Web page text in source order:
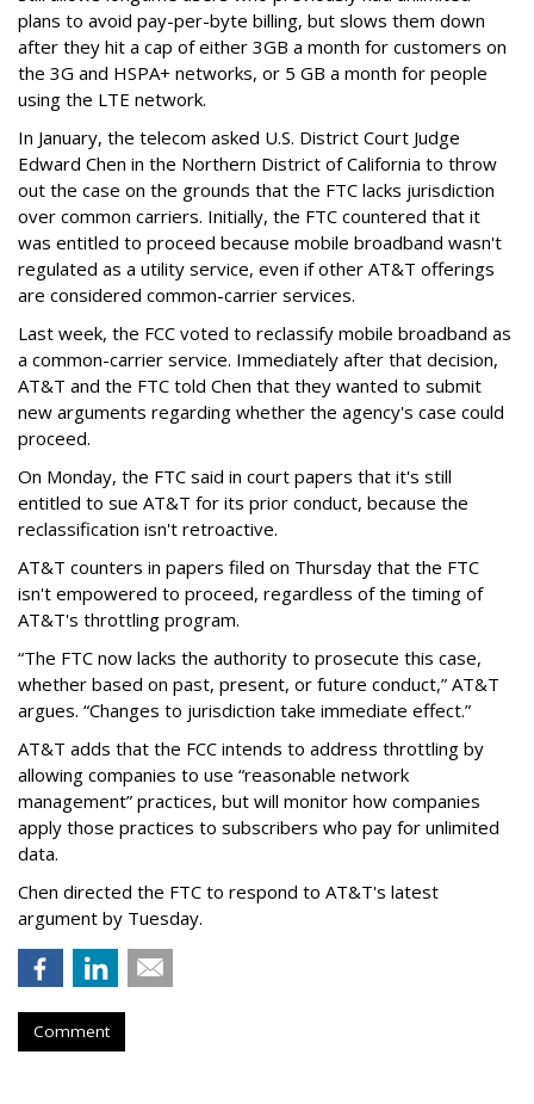
plans to avoid pay-per-byte billing, but slows them down
after they hit a cap of either 3GB a month for customers on
the 3G and HSPA+ networks, or 5 GB a month for people
using the LTE network.
In January, the telecom asked U.S. District Court Judge
Edward Chen in the Northern District of California to throw
out the case on the grounds that the FTC lacks jurisdiction
over common carriers. Initially, the FTC countered that it
was entitled to proceed because mobile broadband wasn't
regulated as a utility service, even if other AT&T offerings
are considered common-carrier services.
Last week, the FCC voted to reclassify mobile broadband as
a common-carrier service. Immediately after that decision,
AT&T and the FTC told Chen that they wanted to submit
new arguments regarding whether the agency's case could
proceed.
On Monday, the FTC said in court papers that it's still
entitled to sue AT&T for its prior conduct, because the
reclassification isn't retroactive.
AT&T counters in papers filed on Thursday that the FTC
isn't empowered to proceed, regardless of the timing of
AT&T's throttling program.
“The FTC now lacks the authority to prosecute this case,
whether based on past, present, or future conduct,” AT&T
argues. “Changes to jurisdiction take immediate effect.”
AT&T adds that the FCC intends to address throttling by
allowing companies to use “reasonable network
management” practices, but will monitor how companies
apply those practices to subscribers who pay for unlimited
data.
Chen directed the FTC to respond to AT&T's latest
argument by Tuesday.
Comment